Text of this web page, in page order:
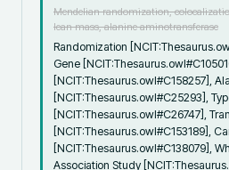
Mendelian randomization,
lean mass, alanine aminotransferase
Randomization
Gene
[NCIT:Thesaurus.owl#C158257],
[NCIT:Thesaurus.owl#C25293],
[NCIT:Thesaurus.owl#C26747],
[NCIT:Thesaurus.owl#C153189],
[NCIT:Thesaurus.owl#C138079],
Association Study